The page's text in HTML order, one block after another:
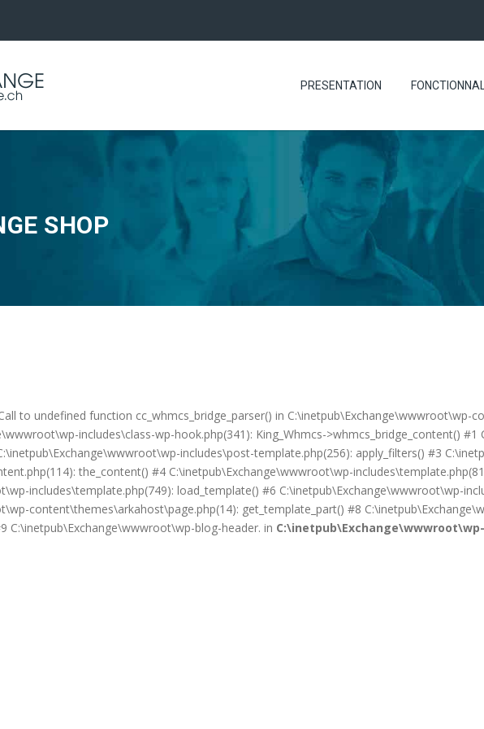
PRESENTATION
SHOP
to undefined function cc_whmcs_bridge_parser() in
includes\class-wp-hook.php(341): King_Whmcs->whmcs_bridge_content()
includes\post-template.php(256): apply_filters() #3
the_content() #4 C:\inetpub\Exchange\wwwroot\wp-
includes\template.php(749): load_template() #6 C:\inetpub\Exchange\wwwroot\wp-
content\themes\arkahost\page.php(14): get_template_part() #8
C:\inetpub\Exchange\wwwroot\wp-blog-header. in